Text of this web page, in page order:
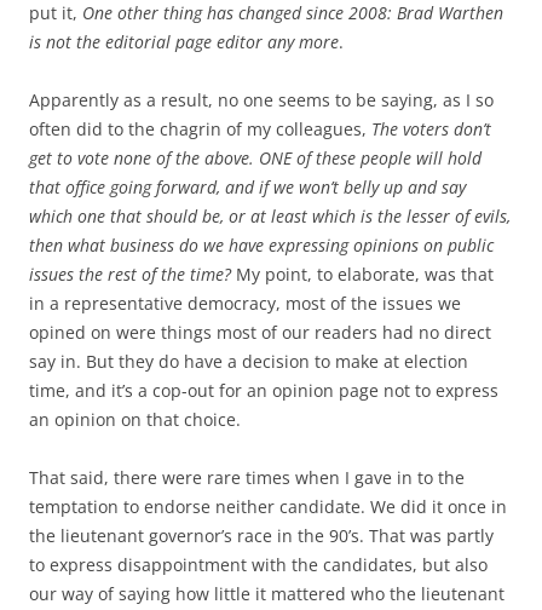
put it, One other thing has changed since 2008: Brad Warthen
is not the editorial page editor any more.
Apparently as a result, no one seems to be saying, as I so
often did to the chagrin of my colleagues, The voters don’t
get to vote none of the above. ONE of these people will hold
that office going forward, and if we won’t belly up and say
which one that should be, or at least which is the lesser of evils,
then what business do we have expressing opinions on public
issues the rest of the time?My point, to elaborate, was that
in a representative democracy, most of the issues we
opined on were things most of our readers had no direct
say in. But they do have a decision to make at election
time, and it’s a cop-out for an opinion page not to express
an opinion on that choice.
That said, there were rare times when I gave in to the
temptation to endorse neither candidate. We did it once in
the lieutenant governor’s race in the 90’s. That was partly
to express disappointment with the candidates, but also
our way of saying how little it mattered who the lieutenant